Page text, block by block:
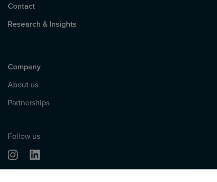
Contact
Research & Insights
Company
About us
Partnerships
Follow us